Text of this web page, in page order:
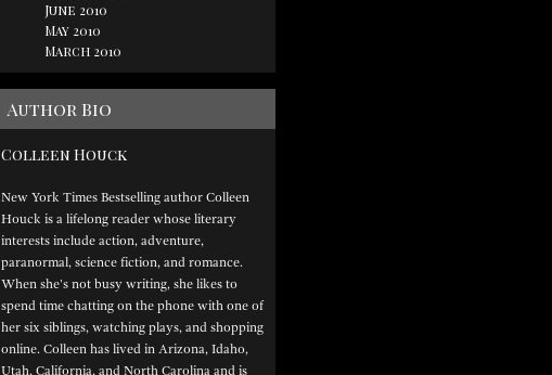
June 2010
May 2010
March 2010
Author Bio
Colleen Houck
New York Times Bestselling author Colleen
Houck is a lifelong reader whose literary
interests include action, adventure,
paranormal, science fiction, and romance.
When she's not busy writing, she likes to
spend time chatting on the phone with one of
her six siblings, watching plays, and shopping
online. Colleen has lived in Arizona, Idaho,
Utah, California, and North Carolina and is